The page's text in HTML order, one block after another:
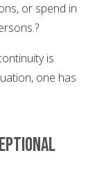
or spend in
is
one has